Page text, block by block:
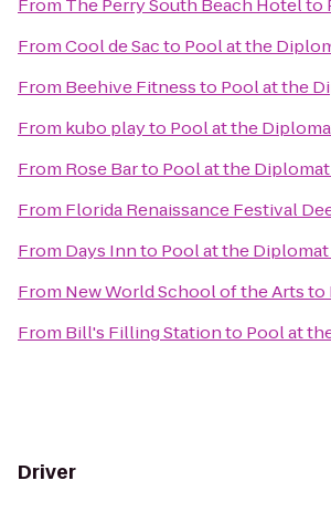
From The Perry South Beach Hotelto
FromCool de Sacto Pool at the
From Beehive Fitnessto Pool at the
From kubo playto Pool at the
From Rose Barto Pool at the
From Florida Renaissance Festival
From Days Innto Pool at the
From New World School of the Artsto
From Bill's Filling Stationto Pool at
Driver